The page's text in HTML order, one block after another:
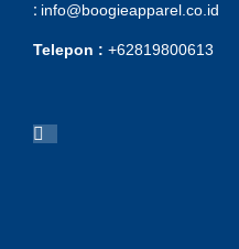
: info@boogieapparel.co.id
Telepon : +62819800613